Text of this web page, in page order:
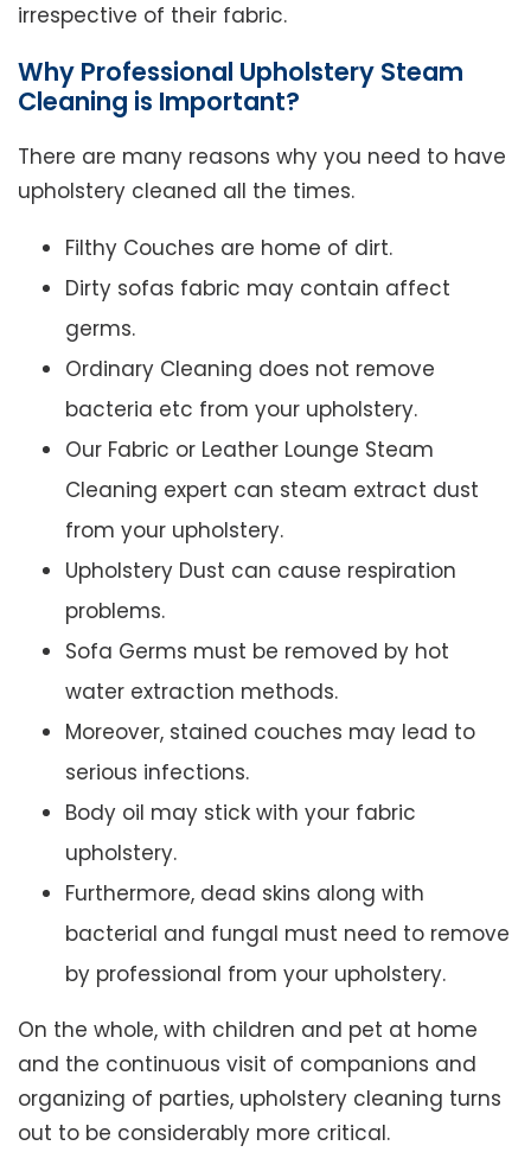
irrespective of their fabric.
Why Professional Upholstery Steam
Cleaning is Important?
There are many reasons why you need to have
upholstery cleaned all the times.
Filthy Couches are home of dirt.
Dirty sofas fabric may contain affect
germs.
Ordinary Cleaning does not remove
bacteria etc from your upholstery.
Our Fabric or Leather Lounge Steam
Cleaning expert can steam extract dust
from your upholstery.
Upholstery Dust can cause respiration
problems.
Sofa Germs must be removed by hot
water extraction methods.
Moreover, stained couches may lead to
serious infections.
Body oil may stick with your fabric
upholstery.
Furthermore, dead skins along with
bacterial and fungal must need to remove
by professional from your upholstery.
On the whole, with children and pet at home
and the continuous visit of companions and
organizing of parties, upholstery cleaning turns
out to be considerably more critical.